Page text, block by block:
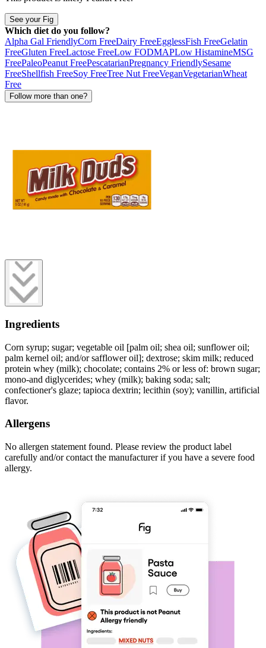
See your Fig
Which diet do you follow?
Alpha Gal FriendlyCorn FreeDairy FreeEgglessFish FreeGelatin
FreeGluten FreeLactose FreeLow FODMAPLow HistamineMSG
FreePaleoPeanut FreePescatarianPregnancy FriendlySesame
FreeShellfish FreeSoy FreeTree Nut FreeVeganVegetarianWheat
Free
Follow more than one?
Ingredients
Corn syrup; sugar; vegetable oil [palm oil; shea oil; sunflower oil;
palm kernel oil; and/or safflower oil]; dextrose; skim milk; reduced
protein whey (milk); chocolate; contains 2% or less of: brown sugar;
mono-and diglycerides; whey (milk); baking soda; salt;
confectioner's glaze; tapioca dextrin; lecithin (soy); vanillin, artificial
flavor.
Allergens
No allergen statement found. Please review the product label
carefully and/or contact the manufacturer if you have a severe food
allergy.